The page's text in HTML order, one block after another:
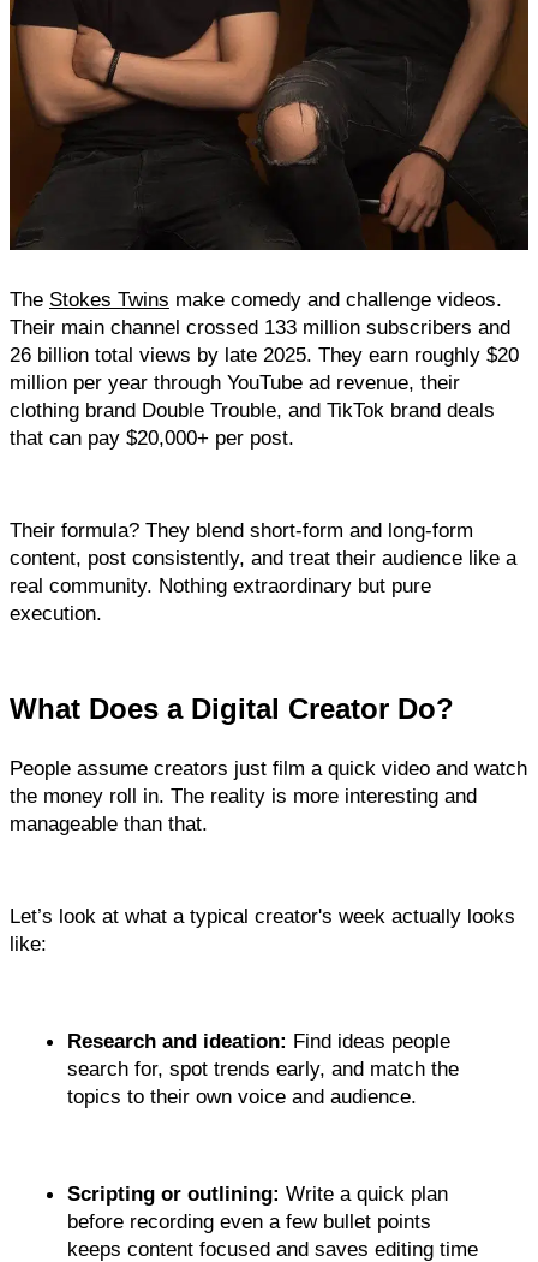
The Stokes Twins make comedy and challenge videos.
Their main channel crossed 133 million subscribers and
26 billion total views by late 2025. They earn roughly $20
million per year through YouTube ad revenue, their
clothing brand Double Trouble, and TikTok brand deals
that can pay $20,000+ per post.
Their formula? They blend short-form and long-form
content, post consistently, and treat their audience like a
real community. Nothing extraordinary but pure
execution.
What Does a Digital Creator Do?
People assume creators just film a quick video and watch
the money roll in. The reality is more interesting and
manageable than that.
Let’s look at what a typical creator's week actually looks
like:
Research and ideation: Find ideas people
search for, spot trends early, and match the
topics to their own voice and audience.
Scripting or outlining: Write a quick plan
before recording even a few bullet points
keeps content focused and saves editing time